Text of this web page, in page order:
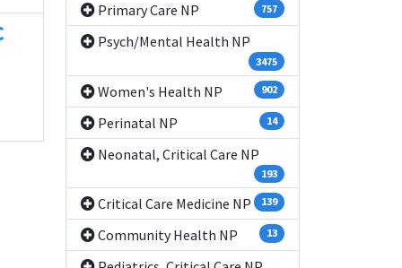
Primary Care NP 757
Psych/Mental Health NP
3475
Women's Health NP 902
Perinatal NP 14
Neonatal, Critical Care NP
193
Critical Care Medicine NP 139
Community Health NP 13